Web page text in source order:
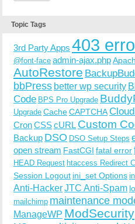
Topic Tags
3rd Party Apps 403
@font-face admin-ajax.php
AutoRestore
bbPress better wp security
Code BPS Pro Upgrade
Upgrade CacheCAPTCHA
CronCSScURL Custom
Backup DSO DSO Setup Steps
open stream FastCGI fatal error
HEAD Request htaccess Redirect
Session Logout ini_set Options
Anti-HackerJTC Anti-Spam
mailchimp maintenance
ManageWP ModSecurity